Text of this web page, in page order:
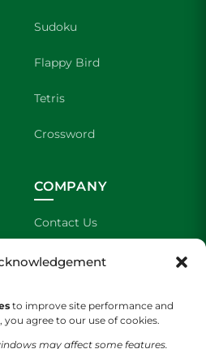
to improve site performance and
agree to our use of cookies.
may affect some features.
Sudoku
Flappy Bird
Tetris
Crossword
COMPANY
Contact Us
Advertising
Staff Application